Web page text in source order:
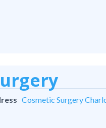
Cosmetic Surgery